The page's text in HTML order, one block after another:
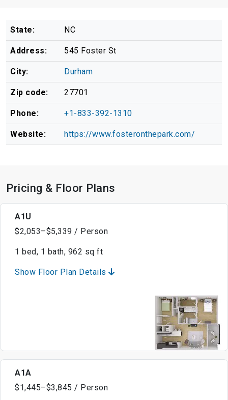
State: NC
Address: 545 Foster St
City: Durham
Zip code: 27701
Phone: +1-833-392-1310
Website: https://www.fosteronthepark.com/
Pricing & Floor Plans
A1U
$2,053–$5,339 / Person
1 bed, 1 bath, 962 sq ft
Show Floor Plan Details
A1A
$1,445–$3,845 / Person